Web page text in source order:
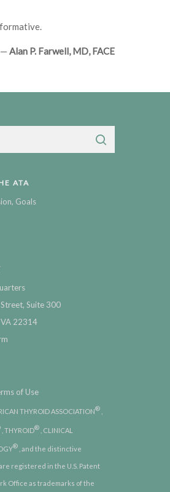
— Alan P. Farwell, MD, FACE
ATA
Goals
Suite 300
22314
of Use
THYROID ASSOCIATION®
, THYROID® , CLINICAL
® , and the distinctive
registered in the U.S. Patent
Office as trademarks of the